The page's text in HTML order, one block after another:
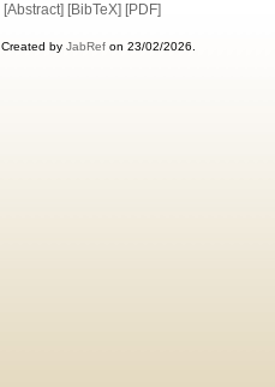
[Abstract] [BibTeX] [PDF]
Created by JabRef on 23/02/2026.